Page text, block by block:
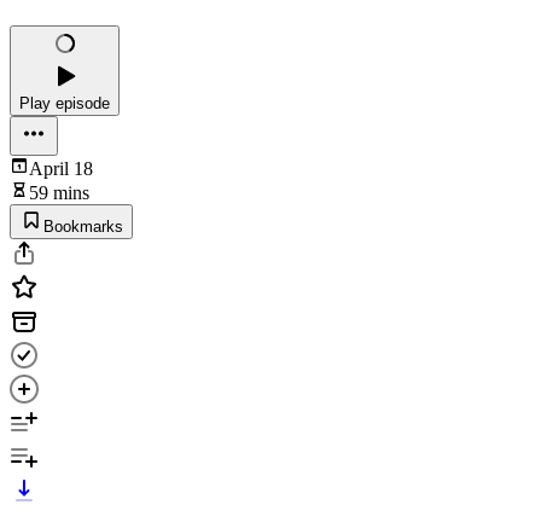
Play episode
April 18
59 mins
Bookmarks